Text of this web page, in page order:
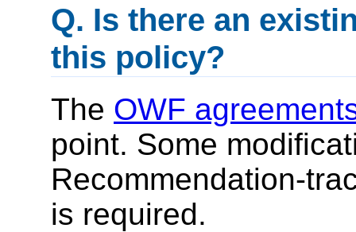
Q. Is there an
this policy?
The OWF
point. Some
Recommendation-
is required.